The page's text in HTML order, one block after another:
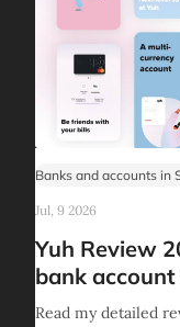
Banks and accounts in
Jul, 9 2026
Yuh Review
bank
Read my detailed